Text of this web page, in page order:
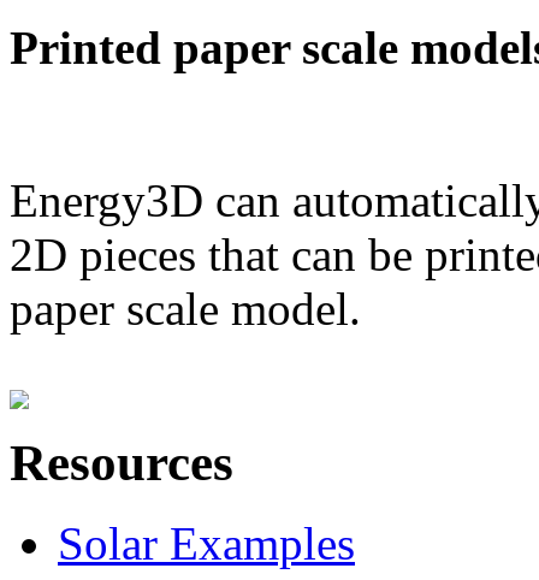
Printed paper scale
Energy3D can
2D pieces that can be
paper scale model.
Resources
Solar Examples